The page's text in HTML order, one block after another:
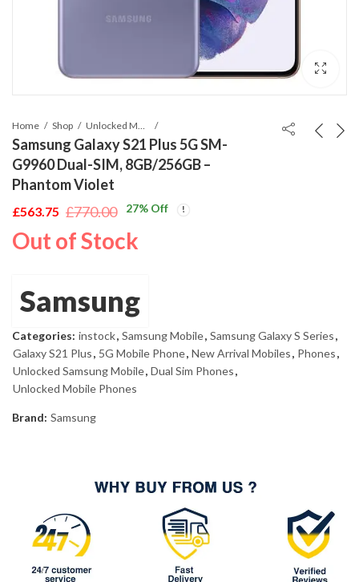
Home Shop
Samsung Galaxy S21 Plus 5G SM-
G9960 Dual-SIM, 8GB/256GB –
Phantom Violet
£770.00
Original
price
£563.75
Current
price
27% Off
Out of Stock
Samsung
Categories: instock, Samsung Mobile, Samsung Galaxy S Series,
Galaxy S21 Plus, 5G Mobile Phone, New Arrival Mobiles, Phones,
Unlocked Samsung Mobile, Dual Sim Phones,
Unlocked Mobile Phones
Brand: Samsung